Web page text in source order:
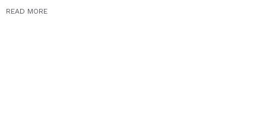
READ MORE